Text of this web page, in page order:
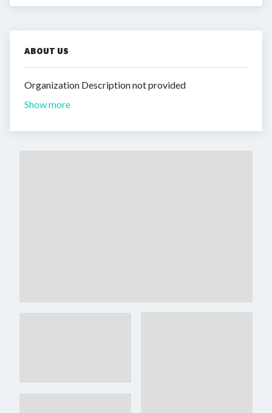
ABOUT US
Organization Description not provided
Show more